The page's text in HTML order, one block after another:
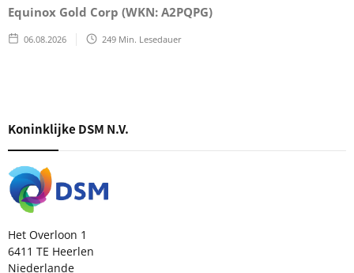
Equinox Gold Corp (WKN: A2PQPG)
06.08.2026 249 Min. Lesedauer
Koninklijke DSM N.V.
Het Overloon 1
6411 TE Heerlen
Niederlande